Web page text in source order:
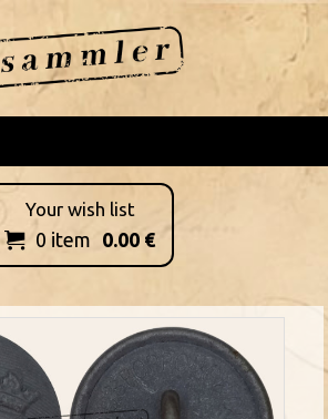
Your wish list
 0 item 0.00 €